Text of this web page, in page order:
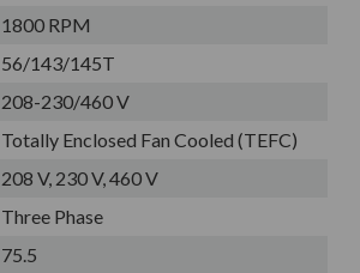
1800 RPM
56/143/145T
208-230/460 V
Totally Enclosed Fan Cooled (TEFC)
208 V, 230 V, 460 V
Three Phase
75.5